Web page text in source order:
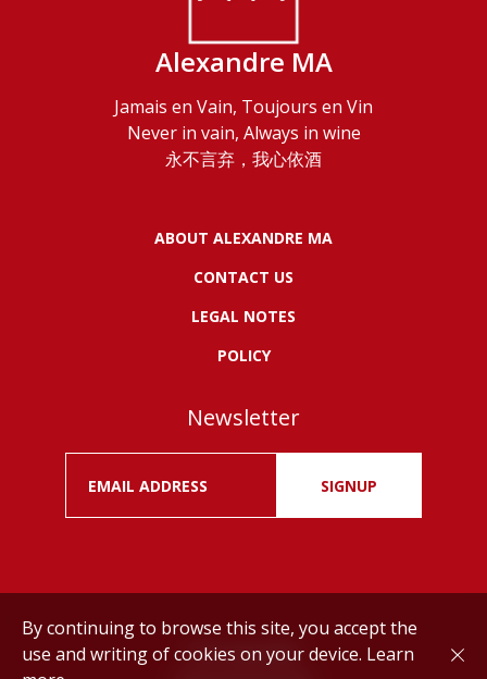
Alexandre MA
Jamais en Vain, Toujours en Vin
Never in vain, Always in wine
永不言弃，我心依酒
ABOUT ALEXANDRE MA
CONTACT US
LEGAL NOTES
POLICY
Newsletter
SIGNUP
Drink responsibly.
By continuing to browse this site, you accept the
use and writing of cookies on your device. Learn